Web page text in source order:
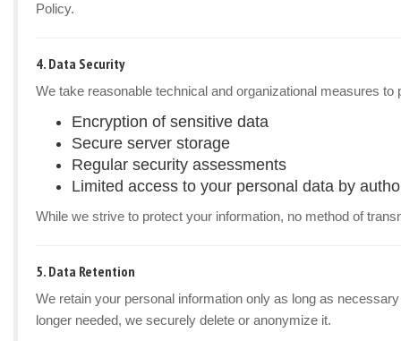
Policy.
4. Data Security
We take reasonable technical and organizational measures
Encryption of sensitive data
Secure server storage
Regular security assessments
Limited access to your personal data by
While we strive to protect your information, no method of
5. Data Retention
We retain your personal information only as long as
longer needed, we securely delete or anonymize it.